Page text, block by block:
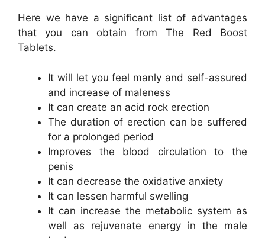
Here we have a significant list of advantages
that you can obtain from The Red Boost
Tablets.
It will let you feel manly and self-assured
and increase of maleness
It can create an acid rock erection
The duration of erection can be suffered
for a prolonged period
Improves the blood circulation to the
penis
It can decrease the oxidative anxiety
It can lessen harmful swelling
It can increase the metabolic system as
well as rejuvenate energy in the male